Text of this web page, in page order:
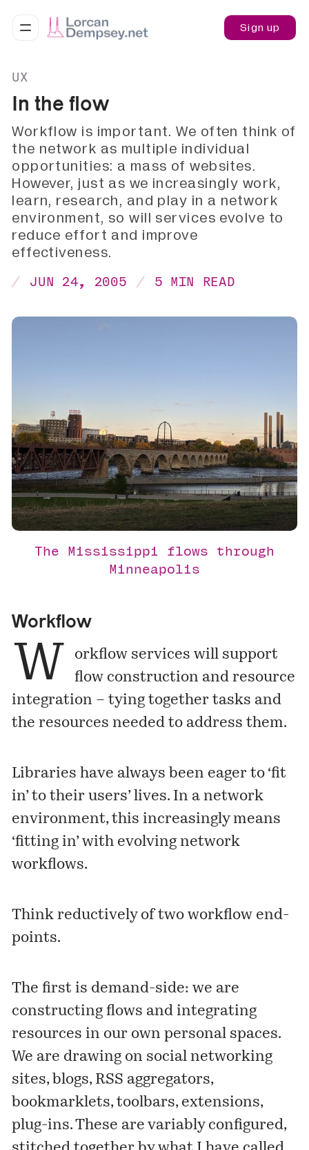
Sign up
UX
In the flow
Workflow is important. We often think of
the network as multiple individual
opportunities: a mass of websites.
However, just as we increasingly work,
learn, research, and play in a network
environment, so will services evolve to
reduce effort and improve
effectiveness.
JUN 24, 2005 5 MIN READ
The Mississippi flows through
Minneapolis
Workflow
W
orkflow services will support
flow construction and resource
integration – tying together tasks and
the resources needed to address them.
Libraries have always been eager to ‘fit
in’ to their users’ lives. In a network
environment, this increasingly means
‘fitting in’ with evolving network
workflows.
Think reductively of two workflow end-
points.
The first is demand-side: we are
constructing flows and integrating
resources in our own personal spaces.
We are drawing on social networking
sites, blogs, RSS aggregators,
bookmarklets, toolbars, extensions,
plug-ins. These are variably configured,